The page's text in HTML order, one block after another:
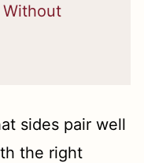
Without
sides pair well
the right